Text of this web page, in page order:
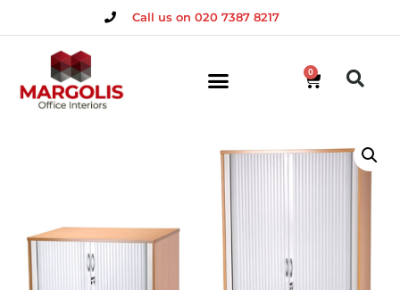
Call us on 020 7387 8217
0